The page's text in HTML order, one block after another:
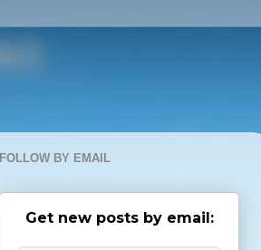
FOLLOW BY EMAIL
Get new posts by email: